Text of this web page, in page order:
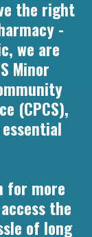
the right
-
we are
Minor
(CPCS),
for more
the
of long